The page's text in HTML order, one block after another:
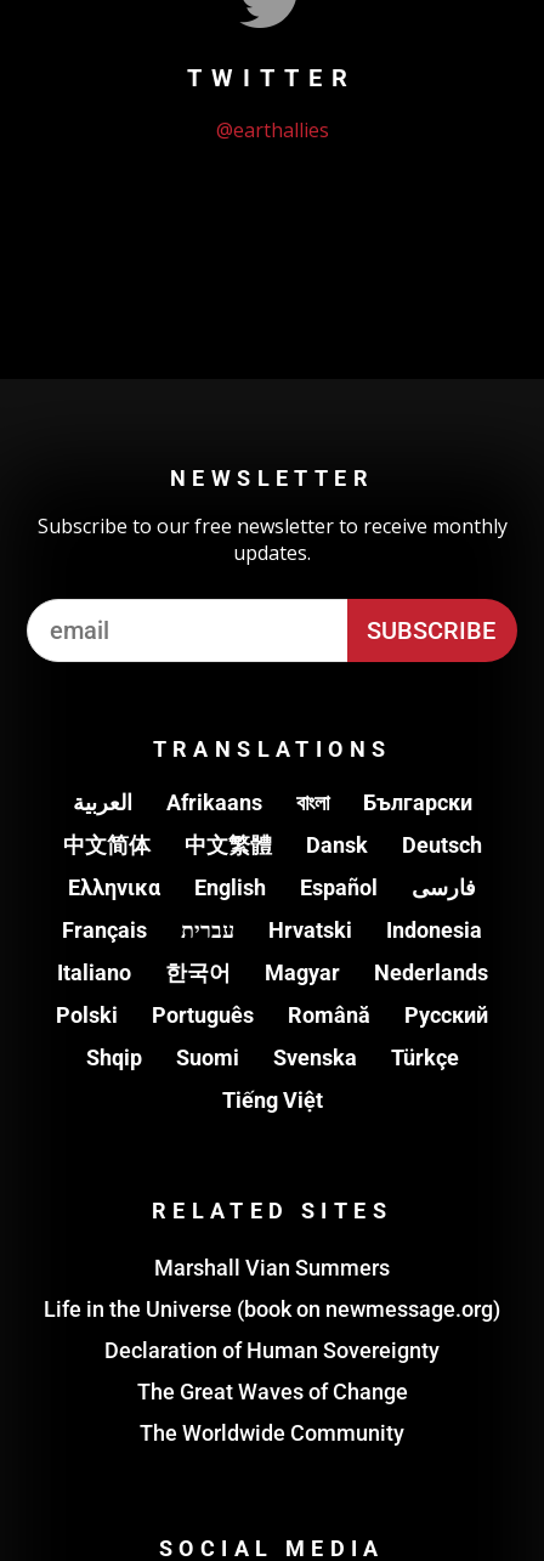
TWITTER
@earthallies
NEWSLETTER
Subscribe to our free newsletter to receive monthly
updates.
TRANSLATIONS
العربية Afrikaans বাংলা
Български
中文简体
中文繁體 Dansk
Deutsch
Ελληνικα
English Español
فارسی
Français
עברית Hrvatski
Indonesia
Italiano
한국어 Magyar
Nederlands
Polski
Português Română
Pусский
Shqip
Suomi Svenska
Türkçe
Tiếng Việt
RELATED SITES
Marshall Vian Summers
Life in the Universe (book on newmessage.org)
Declaration of Human Sovereignty
The Great Waves of Change
The Worldwide Community
SOCIAL MEDIA